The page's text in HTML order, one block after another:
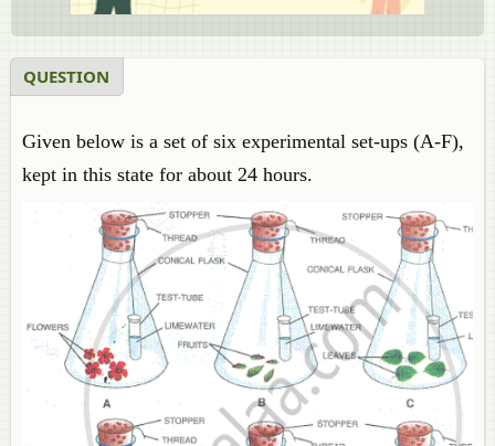
QUESTION
Given below is a set of six experimental set-ups (A-F),
kept in this state for about 24 hours.